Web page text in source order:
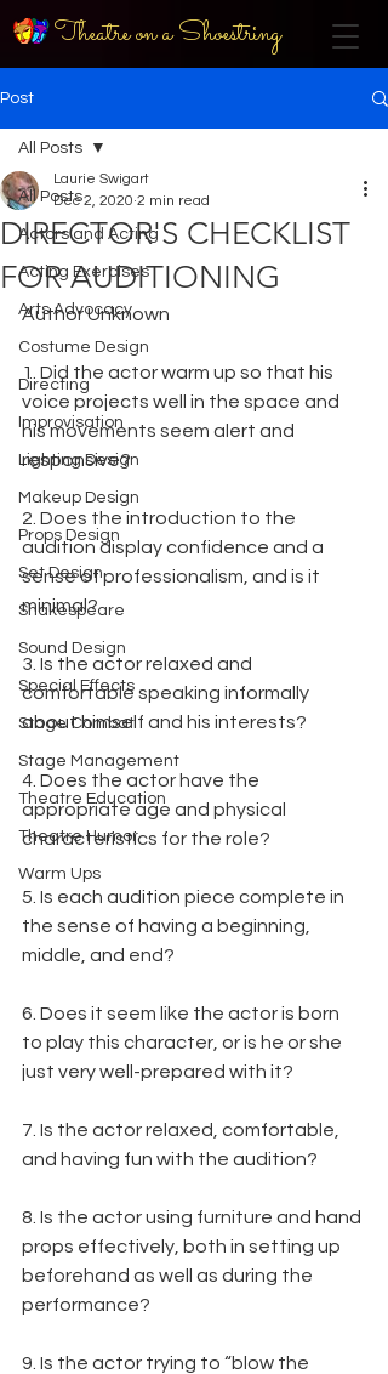
Theatre on a Shoestring
Post
All Posts
Actors and Acting
Acting Exercises
Arts Advocacy
Costume Design
Directing
Improvisation
Lighting Design
Makeup Design
Props Design
Set Design
Shakespeare
Sound Design
Special Effects
Stage Combat
Stage Management
Theatre Education
Theatre Humor
Warm Ups
All Posts
DIRECTOR'S CHECKLIST
FOR AUDITIONING
Laurie Swigart
Dec 2, 2020 2 min read
Author Unknown
1. Did the actor warm up so that his
voice projects well in the space and
his movements seem alert and
responsive?
2. Does the introduction to the
audition display confidence and a
sense of professionalism, and is it
minimal?
3. Is the actor relaxed and
comfortable speaking informally
about himself and his interests?
4. Does the actor have the
appropriate age and physical
characteristics for the role?
5. Is each audition piece complete in
the sense of having a beginning,
middle, and end?
6. Does it seem like the actor is born
to play this character, or is he or she
just very well-prepared with it?
7. Is the actor relaxed, comfortable,
and having fun with the audition?
8. Is the actor using furniture and hand
props effectively, both in setting up
beforehand as well as during the
performance?
9. Is the actor trying to “blow the